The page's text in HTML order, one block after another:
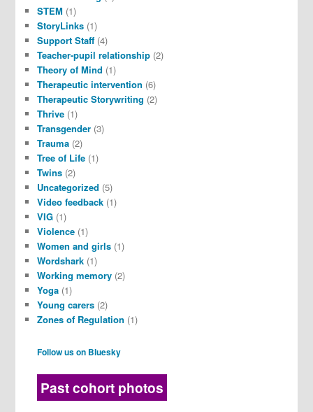
STEM (1)
StoryLinks (1)
Support Staff (4)
Teacher-pupil relationship (2)
Theory of Mind (1)
Therapeutic intervention (6)
Therapeutic Storywriting (2)
Thrive (1)
Transgender (3)
Trauma (2)
Tree of Life (1)
Twins (2)
Uncategorized (5)
Video feedback (1)
VIG (1)
Violence (1)
Women and girls (1)
Wordshark (1)
Working memory (2)
Yoga (1)
Young carers (2)
Zones of Regulation (1)
Follow us on Bluesky
Past cohort photos